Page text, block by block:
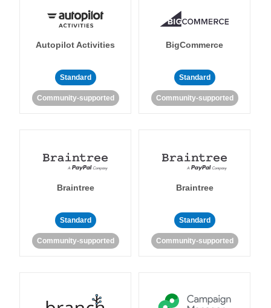
Autopilot Activities
Standard
Community-supported
BigCommerce
Standard
Community-supported
Braintree
Standard
Community-supported
Braintree
Standard
Community-supported